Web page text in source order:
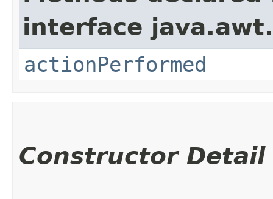
interface
actionPerformed
Constructor Detail